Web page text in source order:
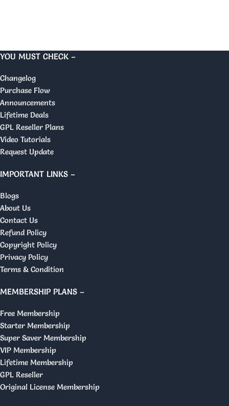
YOU MUST CHECK –
Changelog
Purchase Flow
Announcements
Lifetime Deals
GPL Reseller Plans
Video Tutorials
Request Update
IMPORTANT LINKS –
Blogs
About Us
Contact Us
Refund Policy
Copyright Policy
Privacy Policy
Terms & Condition
MEMBERSHIP PLANS –
Free Membership
Starter Membership
Super Saver Membership
VIP Membership
Lifetime Membership
GPL Reseller
Original License Membership